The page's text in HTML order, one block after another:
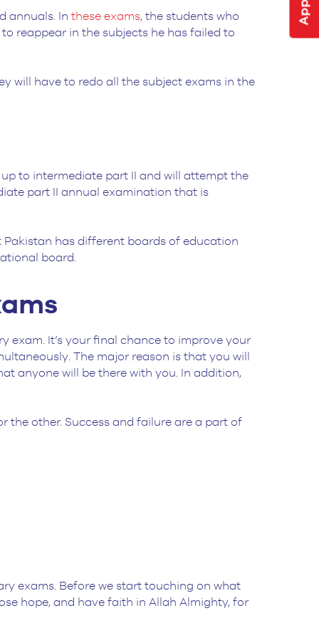
annuals. In these exams, the students who
reappear in the subjects he has failed to
will have to redo all the subject exams in the
to intermediate part II and will attempt the
part II annual examination that is
Pakistan has different boards of education
board.
exam. It’s your final chance to improve your
The major reason is that you will
anyone will be there with you. In addition,
the other. Success and failure are a part of
exams. Before we start touching on what
hope, and have faith in Allah Almighty, for